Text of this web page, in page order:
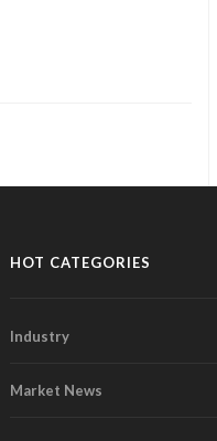
HOT CATEGORIES
Industry
Market News